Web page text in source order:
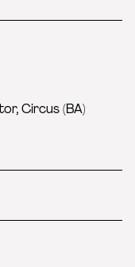
Circus (BA)